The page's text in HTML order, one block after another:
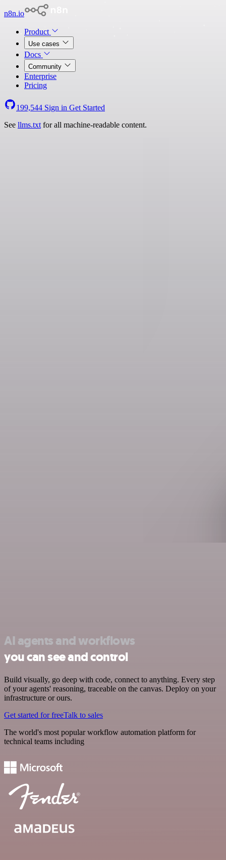
n8n.io
Product
Use cases
Docs
Community
Enterprise
Pricing
199,544 Sign in Get Started
See llms.txt for all machine-readable content.
AI agents and workflows
you can see and control
Build visually, go deep with code, connect to anything. Every step
of your agents' reasoning, traceable on the canvas. Deploy on your
infrastructure or ours.
Get started for freeTalk to sales
The world's most popular workflow automation platform for
technical teams including